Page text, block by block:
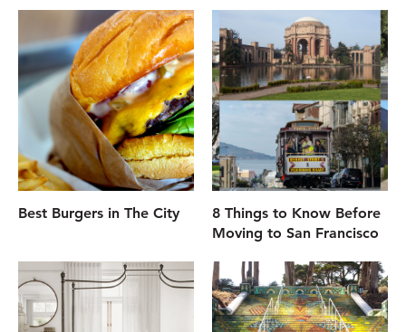
Best Burgers in The City
8 Things to Know Before
Moving to San Francisco